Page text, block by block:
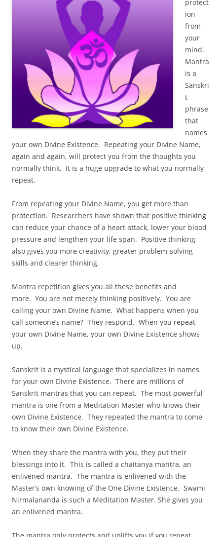
protect
ion
from
your
mind.
Mantra
is a
Sanskri
t
phrase
that
names
your own Divine Existence. Repeating your Divine Name,
again and again, will protect you from the thoughts you
normally think. It is a huge upgrade to what you normally
repeat.
From repeating your Divine Name, you get more than
protection. Researchers have shown that positive thinking
can reduce your chance of a heart attack, lower your blood
pressure and lengthen your life span. Positive thinking
also gives you more creativity, greater problem-solving
skills and clearer thinking.
Mantra repetition gives you all these benefits and
more. You are not merely thinking positively. You are
calling your own Divine Name. What happens when you
call someone’s name? They respond. When you repeat
your own Divine Name, your own Divine Existence shows
up.
Sanskrit is a mystical language that specializes in names
for your own Divine Existence. There are millions of
Sanskrit mantras that you can repeat. The most powerful
mantra is one from a Meditation Master who knows their
own Divine Existence. They repeated the mantra to come
to know their own Divine Existence.
When they share the mantra with you, they put their
blessings into it. This is called a chaitanya mantra, an
enlivened mantra. The mantra is enlivened with the
Master’s own knowing of the One Divine Existence. Swami
Nirmalananda is such a Meditation Master. She gives you
an enlivened mantra.